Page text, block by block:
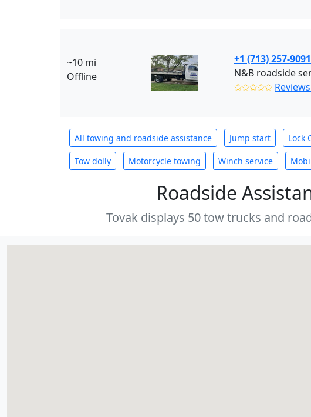
~10 mi
Offline
+1 (713) 257-9091
N&B roadside
✩✩✩✩✩
All towing and roadside assistance Jump start Lock
Tow dolly Motorcycle towing Winch service
Roadside
Tovak displays 50 tow trucks and